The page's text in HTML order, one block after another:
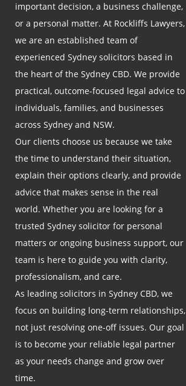
important decision, a business challenge,
or a personal matter. At Rockliffs Lawyers,
we are an established team of
experienced Sydney solicitors based in
the heart of the Sydney CBD. We provide
practical, outcome-focused legal advice to
individuals, families, and businesses
across Sydney and NSW.
Our clients choose us because we take
the time to understand their situation,
explain their options clearly, and provide
advice that makes sense in the real
world. Whether you are looking for a
trusted Sydney solicitor for personal
matters or ongoing business support, our
team is here to guide you with clarity,
professionalism, and care.
As leading solicitors in Sydney CBD, we
focus on building long-term relationships,
not just resolving one-off issues. Our goal
is to become your reliable legal partner
as your needs change and grow over
time.